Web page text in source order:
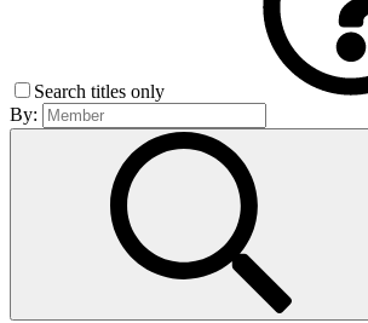
Search titles only
By: